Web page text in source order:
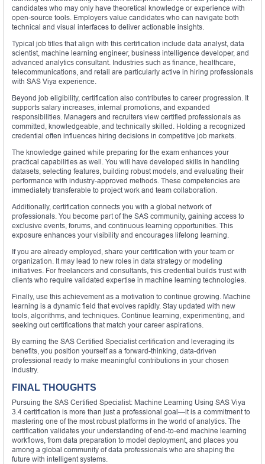
candidates who may only have theoretical knowledge or experience with
open-source tools. Employers value candidates who can navigate both
technical and visual interfaces to deliver actionable insights.
Typical job titles that align with this certification include data analyst, data
scientist, machine learning engineer, business intelligence developer, and
advanced analytics consultant. Industries such as finance, healthcare,
telecommunications, and retail are particularly active in hiring professionals
with SAS Viya experience.
Beyond job eligibility, certification also contributes to career progression. It
supports salary increases, internal promotions, and expanded
responsibilities. Managers and recruiters view certified professionals as
committed, knowledgeable, and technically skilled. Holding a recognized
credential often influences hiring decisions in competitive job markets.
The knowledge gained while preparing for the exam enhances your
practical capabilities as well. You will have developed skills in handling
datasets, selecting features, building robust models, and evaluating their
performance with industry-approved methods. These competencies are
immediately transferable to project work and team collaboration.
Additionally, certification connects you with a global network of
professionals. You become part of the SAS community, gaining access to
exclusive events, forums, and continuous learning opportunities. This
exposure enhances your visibility and encourages lifelong learning.
If you are already employed, share your certification with your team or
organization. It may lead to new roles in data strategy or modeling
initiatives. For freelancers and consultants, this credential builds trust with
clients who require validated expertise in machine learning technologies.
Finally, use this achievement as a motivation to continue growing. Machine
learning is a dynamic field that evolves rapidly. Stay updated with new
tools, algorithms, and techniques. Continue learning, experimenting, and
seeking out certifications that match your career aspirations.
By earning the SAS Certified Specialist certification and leveraging its
benefits, you position yourself as a forward-thinking, data-driven
professional ready to make meaningful contributions in your chosen
industry.
FINAL THOUGHTS
Pursuing the SAS Certified Specialist: Machine Learning Using SAS Viya
3.4 certification is more than just a professional goal—it is a commitment to
mastering one of the most robust platforms in the world of analytics. The
certification validates your understanding of end-to-end machine learning
workflows, from data preparation to model deployment, and places you
among a global community of data professionals who are shaping the
future with intelligent systems.